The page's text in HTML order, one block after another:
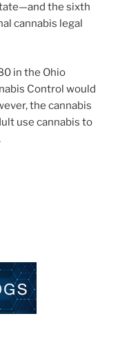
the sixth
cannabis legal
in the Ohio
Control would
the cannabis
use cannabis to